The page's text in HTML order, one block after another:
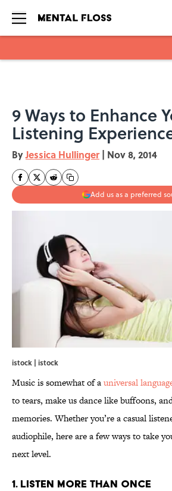
9 Ways to Enhance
Listening
ByJessica Hullinger | Nov 8, 2014
Add us as a preferred
istock | istock
Music is somewhat of auniversal
to tears, make us dance like buffoons,
memories. Whether you’re a casual
audiophile, here are a few ways to take
next level.
1. Listen more than once